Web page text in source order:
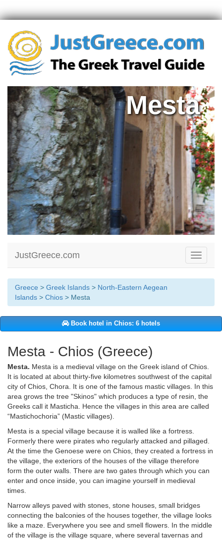
Mesta
Toggle
JustGreece.com
Greece > Greek Islands > North-Eastern Aegean
Islands > Chios > Mesta
Book hotel in Chios: 6 hotels
Mesta - Chios (Greece)
Mesta. Mesta is a medieval village on the Greek island of Chios.
It is located at about thirty-five kilometres southwest of the capital
city of Chios, Chora. It is one of the famous mastic villages. In this
area grows the tree "Skinos" which produces a type of resin, the
Greeks call it Masticha. Hence the villages in this area are called
“Mastichochoria” (Mastic villages).
Mesta is a special village because it is walled like a fortress.
Formerly there were pirates who regularly attacked and pillaged.
At the time the Genoese were on Chios, they created a fortress in
the village, the exteriors of the houses of the village therefore
form the outer walls. There are two gates through which you can
enter and once inside, you can imagine yourself in medieval
times.
Narrow alleys paved with stones, stone houses, small bridges
connecting the balconies of the houses together, the village looks
like a maze. Everywhere you see and smell flowers. In the middle
of the village is the village square, where several tavernas and